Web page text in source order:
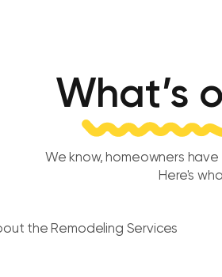
What’s
We know, homeowners
Here's